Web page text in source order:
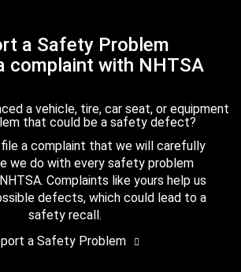
a Safety Problem
complaint with NHTSA
a vehicle, tire, car seat, or equipment
that could be a safety defect?
a complaint that we will carefully
we do with every safety problem
Complaints like yours help us
defects, which could lead to a
safety recall.
a Safety Problem